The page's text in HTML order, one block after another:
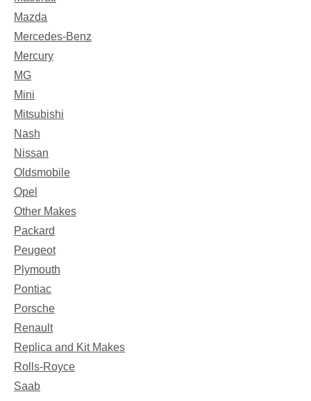
Mazda
Mercedes-Benz
Mercury
MG
Mini
Mitsubishi
Nash
Nissan
Oldsmobile
Opel
Other Makes
Packard
Peugeot
Plymouth
Pontiac
Porsche
Renault
Replica and Kit Makes
Rolls-Royce
Saab